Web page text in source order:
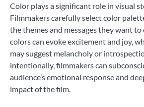
Color plays a significant role in visual
Filmmakers carefully select color
the themes and messages they want
colors can evoke excitement and joy,
may suggest melancholy or
intentionally, filmmakers can
audience’s emotional response and
impact of the film.